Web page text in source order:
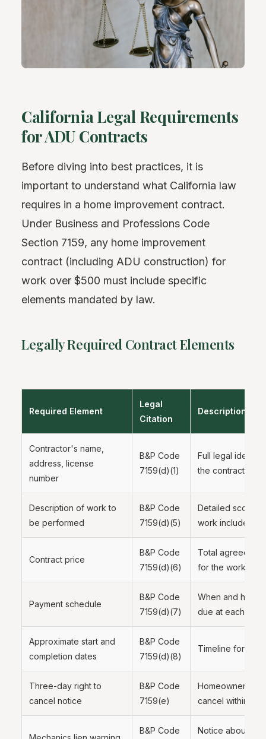
California Legal Requirements
for ADU Contracts
Before diving into best practices, it is
important to understand what California law
requires in a home improvement contract.
Under Business and Professions Code
Section 7159, any home improvement
contract (including ADU construction) for
work over $500 must include specific
elements mandated by law.
Legally Required Contract Elements
Required Element
Legal
Citation
Description
Contractor's name,
address, license
number
B&P Code
7159(d)(1)
Full legal
the contractor
Description of work to
be performed
B&P Code
7159(d)(5)
Detailed scope
work included
Contract price
B&P Code
7159(d)(6)
Total agreed-
for the work
Payment schedule
B&P Code
7159(d)(7)
When and how
due at each
Approximate start and
completion dates
B&P Code
7159(d)(8)
Timeline for the
Three-day right to
cancel notice
B&P Code
7159(e)
Homeowner's
cancel within
B&P Code Notice about